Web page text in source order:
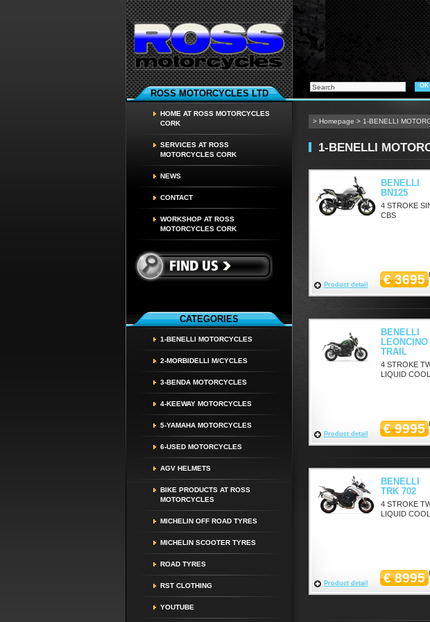
ROSS MOTORCYCLES LTD
HOME AT ROSS MOTORCYCLES
CORK
SERVICES AT ROSS
MOTORCYCLES CORK
NEWS
CONTACT
WORKSHOP AT ROSS
MOTORCYCLES CORK
CATEGORIES
1-BENELLI MOTORCYCLES
2-MORBIDELLI M/CYCLES
3-BENDA MOTORCYCLES
4-KEEWAY MOTORCYCLES
5-YAMAHA MOTORCYCLES
6-USED MOTORCYCLES
AGV HELMETS
BIKE PRODUCTS AT ROSS
MOTORCYCLES
MICHELIN OFF ROAD TYRES
MICHELIN SCOOTER TYRES
ROAD TYRES
RST CLOTHING
YOUTUBE
> Homepage > 1-BENELLI
1-BENELLI
BENELLI
BN125
4 STROKE
CBS
€ 3695
Product detail
BENELLI
LEONCINO
TRAIL
4 STROKE
LIQUID
€ 9995
Product detail
BENELLI
TRK 702
4 STROKE
LIQUID
€ 8995
Product detail